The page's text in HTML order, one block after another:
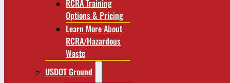
RCRA Training
Options & Pricing
Learn More About
RCRA/Hazardous
Waste
USDOT Ground